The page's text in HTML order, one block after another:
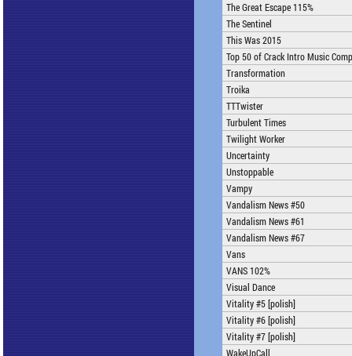
The Great Escape 115%
The Sentinel
This Was 2015
Top 50 of Crack Intro Music
Transformation
Troika
TTTwister
Turbulent Times
Twilight Worker
Uncertainty
Unstoppable
Vampy
Vandalism News #50
Vandalism News #61
Vandalism News #67
Vans
VANS 102%
Visual Dance
Vitality #5 [polish]
Vitality #6 [polish]
Vitality #7 [polish]
WakeUpCall